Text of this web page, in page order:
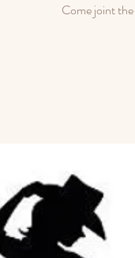
Come joint